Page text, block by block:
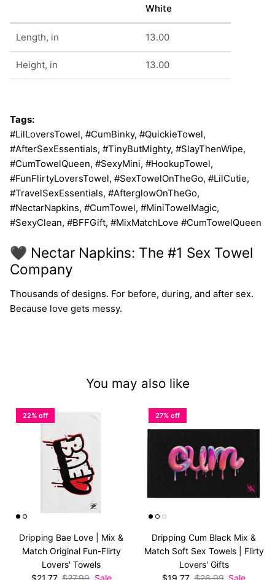
White
Length, in 13.00
Height, in 13.00
Tags:
#LilLoversTowel, #CumBinky, #QuickieTowel,
#AfterSexEssentials, #TinyButMighty, #SlayThenWipe,
#CumTowelQueen, #SexyMini, #HookupTowel,
#FunFlirtyLoversTowel, #SexTowelOnTheGo, #LilCutie,
#TravelSexEssentials, #AfterglowOnTheGo,
#NectarNapkins, #CumTowel, #MiniTowelMagic,
#SexyClean, #BFFGift, #MixMatchLove #CumTowelQueen
🖤 Nectar Napkins: The #1 Sex Towel
Company
Thousands of designs. For before, during, and after sex.
Because love gets messy.
You may also like
22% off
Dripping Bae Love | Mix &
Match Original Fun-Flirty
Lovers' Towels
Sale priceRegular price
27% off
Dripping Cum Black Mix &
Match Soft Sex Towels | Flirty
Lovers' Gifts
Sale priceRegular price